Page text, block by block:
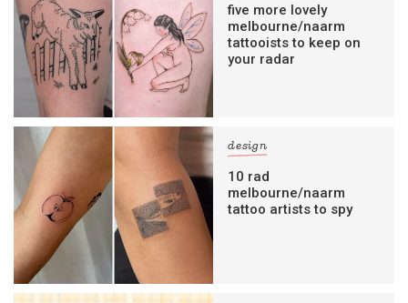
five more lovely
melbourne/naarm
tattooists to keep on
your radar
design
10 rad
melbourne/naarm
tattoo artists to spy